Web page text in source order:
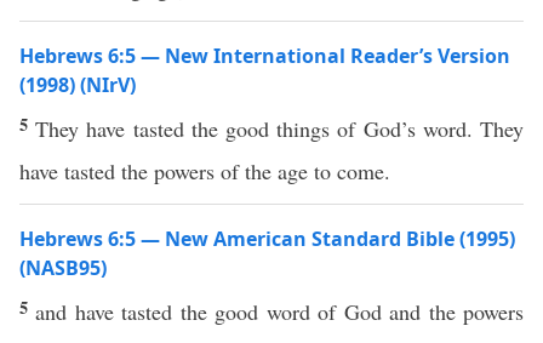
Hebrews 6:5 — New International Reader’s Version
(1998) (NIrV)
5They have tasted the good things of God’s word. They
have tasted the powers of the age to come.
Hebrews 6:5 — New American Standard Bible (1995)
(NASB95)
5 and havetasted the good wordof Godand thepowers